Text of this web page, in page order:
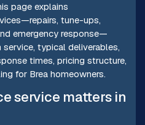
page explains
tune-ups,
emergency response—
typical deliverables,
times, pricing structure,
for Brea homeowners.
service matters in